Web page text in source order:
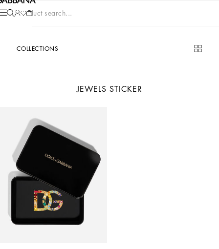
Product search...
COLLECTIONS
JEWELS STICKER